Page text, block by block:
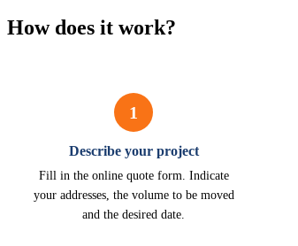
How does it work?
1
Describe your project
Fill in the online quote form. Indicate
your addresses, the volume to be moved
and the desired date.